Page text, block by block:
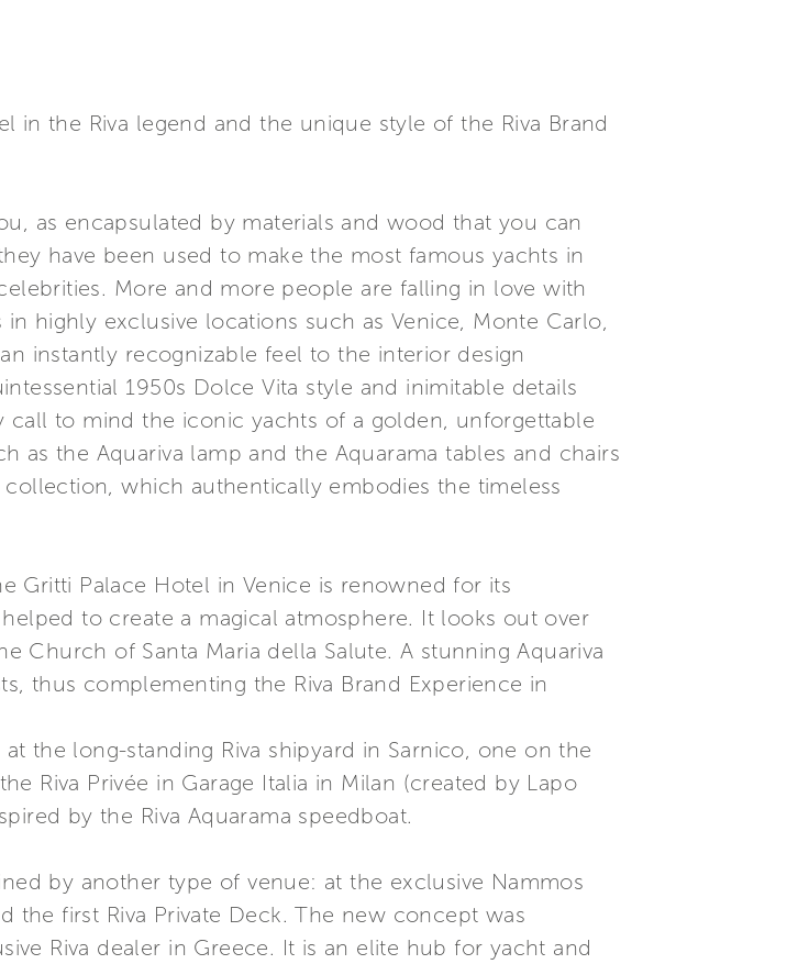
the Riva legend and the unique style of the Riva Brand
as encapsulated by materials and wood that you can
have been used to make the most famous yachts in
More and more people are falling in love with
highly exclusive locations such as Venice, Monte Carlo,
instantly recognizable feel to the interior design
1950s Dolce Vita style and inimitable details
to mind the iconic yachts of a golden, unforgettable
as the Aquariva lamp and the Aquarama tables and chairs
which authentically embodies the timeless
Gritti Palace Hotel in Venice is renowned for its
to create a magical atmosphere. It looks out over
Church of Santa Maria della Salute. A stunning Aquariva
thus complementing the Riva Brand Experience in
the long-standing Riva shipyard in Sarnico, one on the
Riva Privée in Garage Italia in Milan (created by Lapo
by the Riva Aquarama speedboat.
by another type of venue: at the exclusive Nammos
the first Riva Private Deck. The new concept was
Riva dealer in Greece. It is an elite hub for yacht and